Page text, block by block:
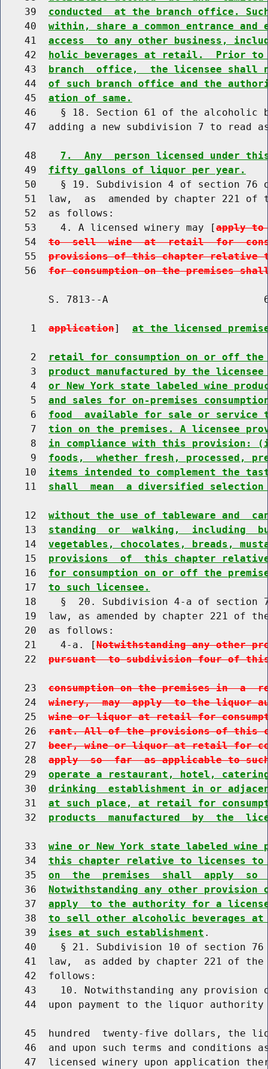
    39
conducted  at the branch office.
    40
within, share a common entrance
    41
access  to any other business,
    42
holic beverages at retail.  Prior to
    43
branch  office,  the licensee shall
    44
of such branch office and the
    45
ation of same.
46    § 18. Section 61 of the alcoholic
47  adding a new subdivision 7 to read
    48
7.  Any  person licensed under
    49
fifty gallons of liquor per year.
50    § 19. Subdivision 4 of section 76
51  law,  as  amended by chapter 221 of
    52  as follows:
    53    4. A licensed winery may [
apply
    54
to  sell  wine  at  retail  for
    55
provisions of this chapter
    56
for consumption on the premises
S. 7813--A
     1
application] at the licensed
     2
retail for consumption on or off the
     3
product manufactured by the
     4
or New York state labeled wine
     5
and sales for on-premises
     6
food  available for sale or service
     7
tion on the premises. A licensee
     8
in compliance with this provision:
     9
foods,  whether fresh, processed,
    10
items intended to complement the
    11
shall  mean  a diversified
    12
without the use of tableware and
    13
standing  or  walking,  including
    14
vegetables, chocolates, breads,
    15
provisions  of  this chapter
    16
for consumption on or off the
    17
to such licensee.
18    §  20. Subdivision 4-a of section
19  law, as amended by chapter 221 of
    20  as follows:
    21    4-a. [
Notwithstanding any other
    22
pursuant  to subdivision four of
    23
consumption on the premises in
    24
winery,  may  apply  to the liquor
    25
wine or liquor at retail for
    26
rant. All of the provisions of this
    27
beer, wine or liquor at retail for
    28
apply  so  far  as applicable to
    29
operate a restaurant, hotel,
    30
drinking  establishment in or
    31
at such place, at retail for
    32
products  manufactured  by  the
    33
wine or New York state labeled
    34
this chapter relative to licenses
    35
on  the  premises  shall  apply  so
    36
Notwithstanding any other
    37
apply  to the authority for a
    38
to sell other alcoholic beverages
    39
ises at such establishment .
40    § 21. Subdivision 10 of section
41  law,  as added by chapter 221 of
    42  follows:
43    10. Notwithstanding any provision
44  upon payment to the liquor
45  hundred  twenty-five dollars, the
46  and upon such terms and conditions
47  licensed winery upon application